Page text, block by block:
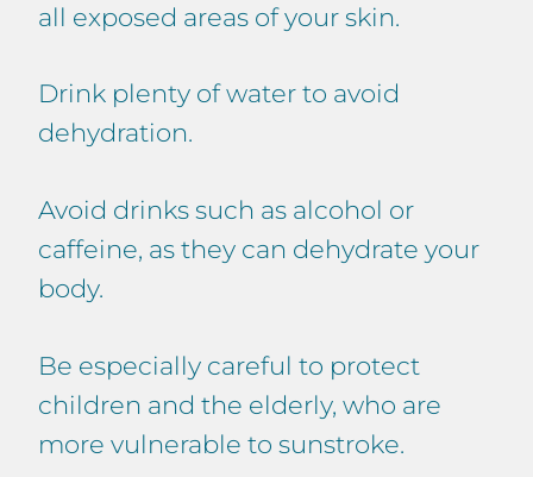
all exposed areas of your skin.
Drink plenty of water to avoid
dehydration.
Avoid drinks such as alcohol or
caffeine, as they can dehydrate your
body.
Be especially careful to protect
children and the elderly, who are
more vulnerable to sunstroke.